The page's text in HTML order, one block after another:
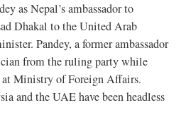
as Nepal’s ambassador to
Dhakal to the United Arab
Pandey, a former ambassador
from the ruling party while
Ministry of Foreign Affairs.
and the UAE have been headless